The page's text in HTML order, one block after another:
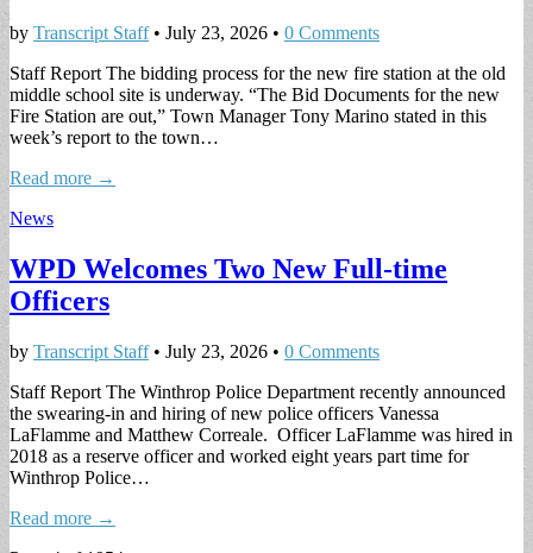
by Transcript Staff• July 23, 2026 • 0 Comments
Staff Report The bidding process for the new fire station at the old
middle school site is underway. “The Bid Documents for the new
Fire Station are out,” Town Manager Tony Marino stated in this
week’s report to the town…
Read more →
News
WPD Welcomes Two New Full-time
Officers
by Transcript Staff• July 23, 2026 • 0 Comments
Staff Report The Winthrop Police Department recently announced
the swearing-in and hiring of new police officers Vanessa
LaFlamme and Matthew Correale. Officer LaFlamme was hired in
2018 as a reserve officer and worked eight years part time for
Winthrop Police…
Read more →